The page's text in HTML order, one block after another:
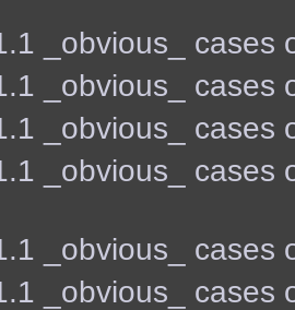
_obvious_ cases
_obvious_ cases
_obvious_ cases
_obvious_ cases
_obvious_ cases
_obvious_ cases